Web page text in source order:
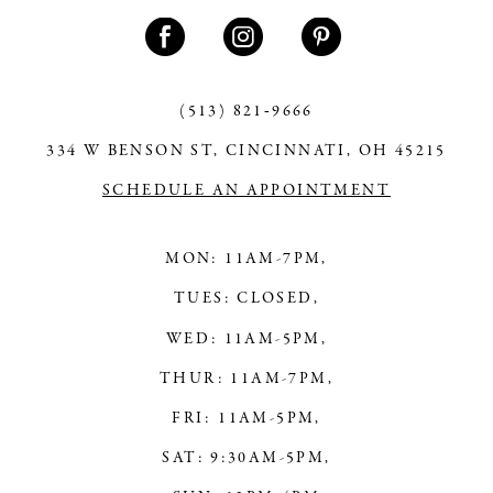
(513) 821‑9666
334 W BENSON ST, CINCINNATI, OH 45215
SCHEDULE AN APPOINTMENT
MON: 11AM-7PM,
TUES: CLOSED,
WED: 11AM-5PM,
THUR: 11AM-7PM,
FRI: 11AM-5PM,
SAT: 9:30AM-5PM,